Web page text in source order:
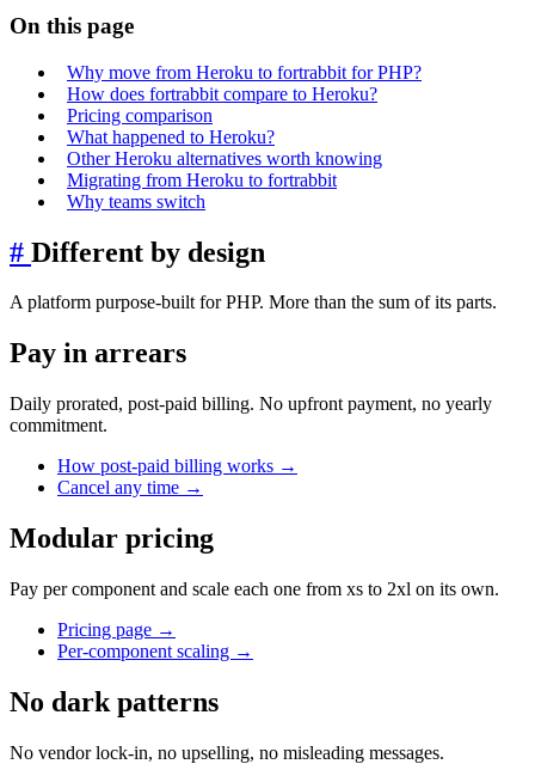
On this page
Why move from Heroku to fortrabbit for PHP?
How does fortrabbit compare to Heroku?
Pricing comparison
What happened to Heroku?
Other Heroku alternatives worth knowing
Migrating from Heroku to fortrabbit
Why teams switch
# Different by design
A platform purpose-built for PHP. More than the sum of its parts.
Pay in arrears
Daily prorated, post-paid billing. No upfront payment, no yearly
commitment.
How post-paid billing works →
Cancel any time →
Modular pricing
Pay per component and scale each one from xs to 2xl on its own.
Pricing page →
Per-component scaling →
No dark patterns
No vendor lock-in, no upselling, no misleading messages.